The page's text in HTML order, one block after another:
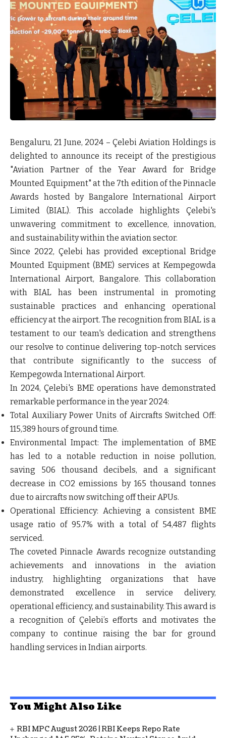
Bengaluru, 21 June, 2024 – Çelebi Aviation Holdings is
delighted to announce its receipt of the prestigious
"Aviation Partner of the Year Award for Bridge
Mounted Equipment" at the 7th edition of the Pinnacle
Awards hosted by Bangalore International Airport
Limited (BIAL). This accolade highlights Çelebi's
unwavering commitment to excellence, innovation,
and sustainability within the aviation sector.
Since 2022, Çelebi has provided exceptional Bridge
Mounted Equipment (BME) services at Kempegowda
International Airport, Bangalore. This collaboration
with BIAL has been instrumental in promoting
sustainable practices and enhancing operational
efficiency at the airport. The recognition from BIAL is a
testament to our team's dedication and strengthens
our resolve to continue delivering top-notch services
that contribute significantly to the success of
Kempegowda International Airport.
In 2024, Çelebi's BME operations have demonstrated
remarkable performance in the year 2024:
Total Auxiliary Power Units of Aircrafts Switched Off:
115,389 hours of ground time.
Environmental Impact: The implementation of BME
has led to a notable reduction in noise pollution,
saving 506 thousand decibels, and a significant
decrease in CO2 emissions by 165 thousand tonnes
due to aircrafts now switching off their APUs.
Operational Efficiency: Achieving a consistent BME
usage ratio of 95.7% with a total of 54,487 flights
serviced.
The coveted Pinnacle Awards recognize outstanding
achievements and innovations in the aviation
industry, highlighting organizations that have
demonstrated excellence in service delivery,
operational efficiency, and sustainability. This award is
a recognition of Çelebi’s efforts and motivates the
company to continue raising the bar for ground
handling services in Indian airports.
You Might Also Like
RBI MPC August 2026 | RBI Keeps Repo Rate